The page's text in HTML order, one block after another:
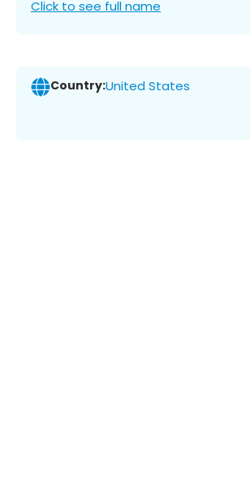
Click to see full name
Country:United States